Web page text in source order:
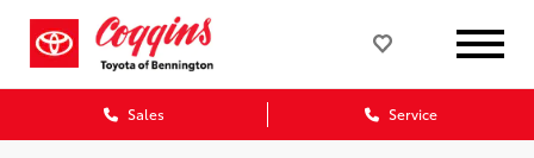
Sales Service